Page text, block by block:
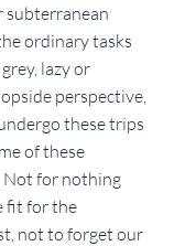
subterranean
ordinary tasks
lazy or
perspective,
these trips
of these
Not for nothing
fit for the
not to forget our